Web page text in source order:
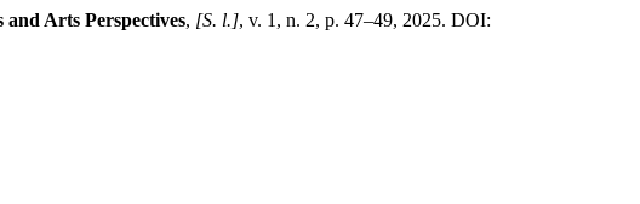
Arts Perspectives, [S. l.], v. 1, n. 2, p. 47–49, 2025. DOI: